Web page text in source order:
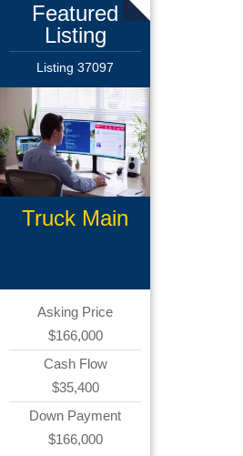
Featured
Listing
Listing 37097
Truck Main
Asking Price
$166,000
Cash Flow
$35,400
Down Payment
$166,000